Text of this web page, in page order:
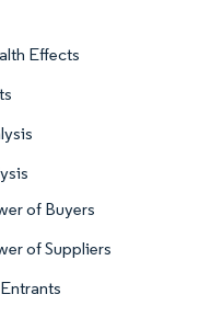
Effects
of Buyers
of Suppliers